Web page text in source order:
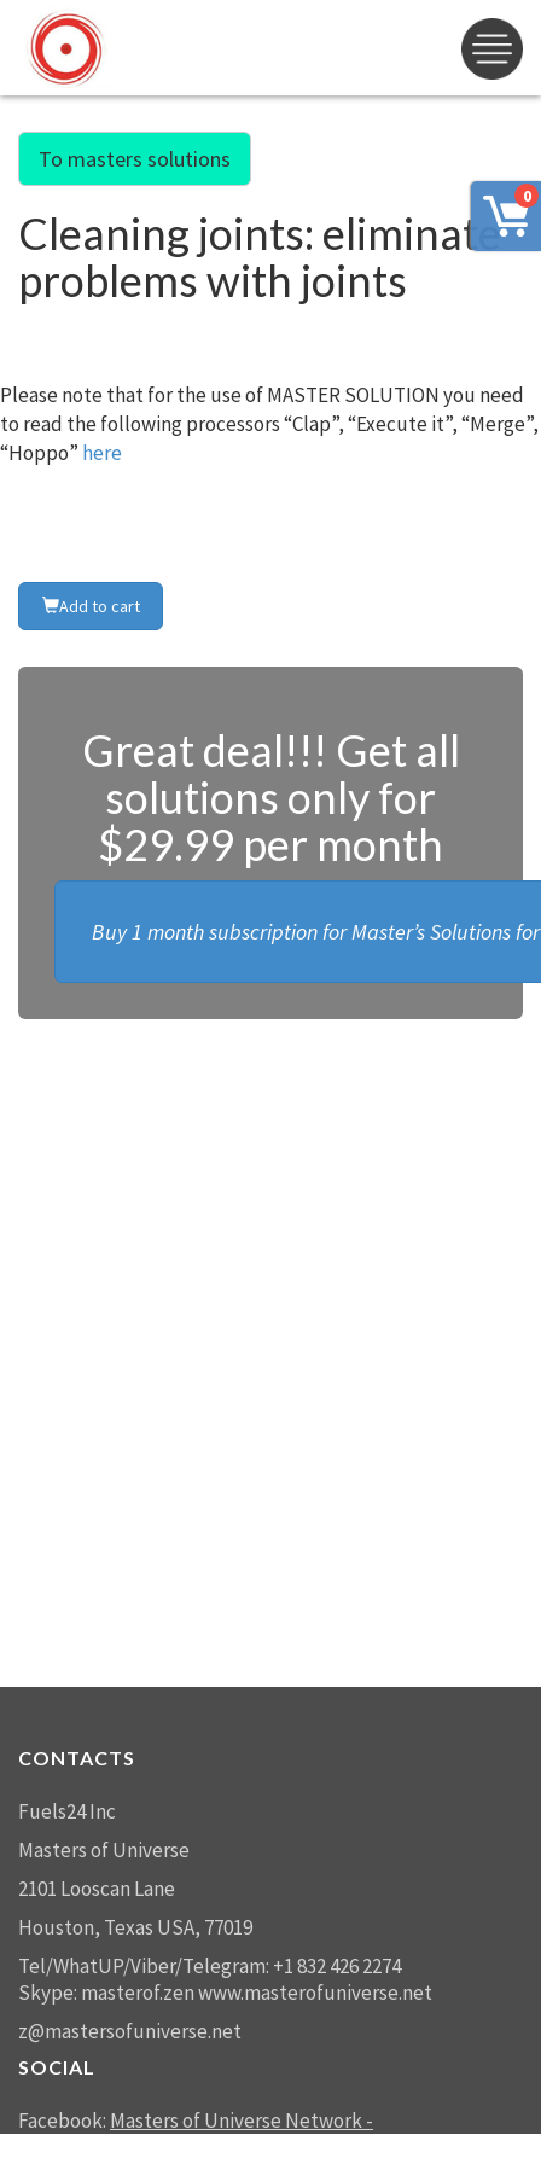
0
To masters solutions
Cleaning joints: eliminate
problems with joints
Please note that for the use of MASTER SOLUTION you need
to read the following processors “Clap”, “Execute it”, “Merge”,
“Hoppo” here
Add to cart
Great deal!!! Get all
solutions only for
$29.99 per month
Buy 1 month subscription for Master’s Solutions
CONTACTS
Fuels24 Inc
Masters of Universe
2101 Looscan Lane
Houston, Texas USA, 77019
Tel/WhatUP/Viber/Telegram: +1 832 426 2274
Skype: masterof.zenwww.masterofuniverse.net
z@mastersofuniverse.net
SOCIAL
Facebook: Masters of Universe Network -